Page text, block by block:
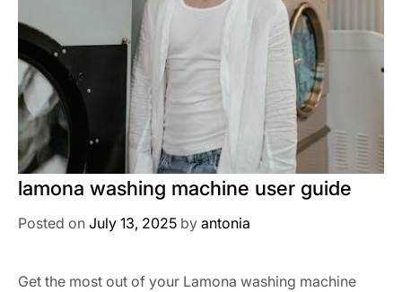
lamona washing machine user guide
Posted on July 13, 2025 by antonia
Get the most out of your Lamona washing machine